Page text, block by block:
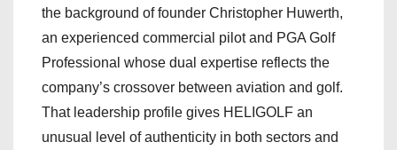
the background of founder Christopher Huwerth,
an experienced commercial pilot and PGA Golf
Professional whose dual expertise reflects the
company’s crossover between aviation and golf.
That leadership profile gives HELIGOLF an
unusual level of authenticity in both sectors and